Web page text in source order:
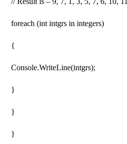
foreach (int intgrs in integers)
{
Console.WriteLine(intgrs);
}
}
}